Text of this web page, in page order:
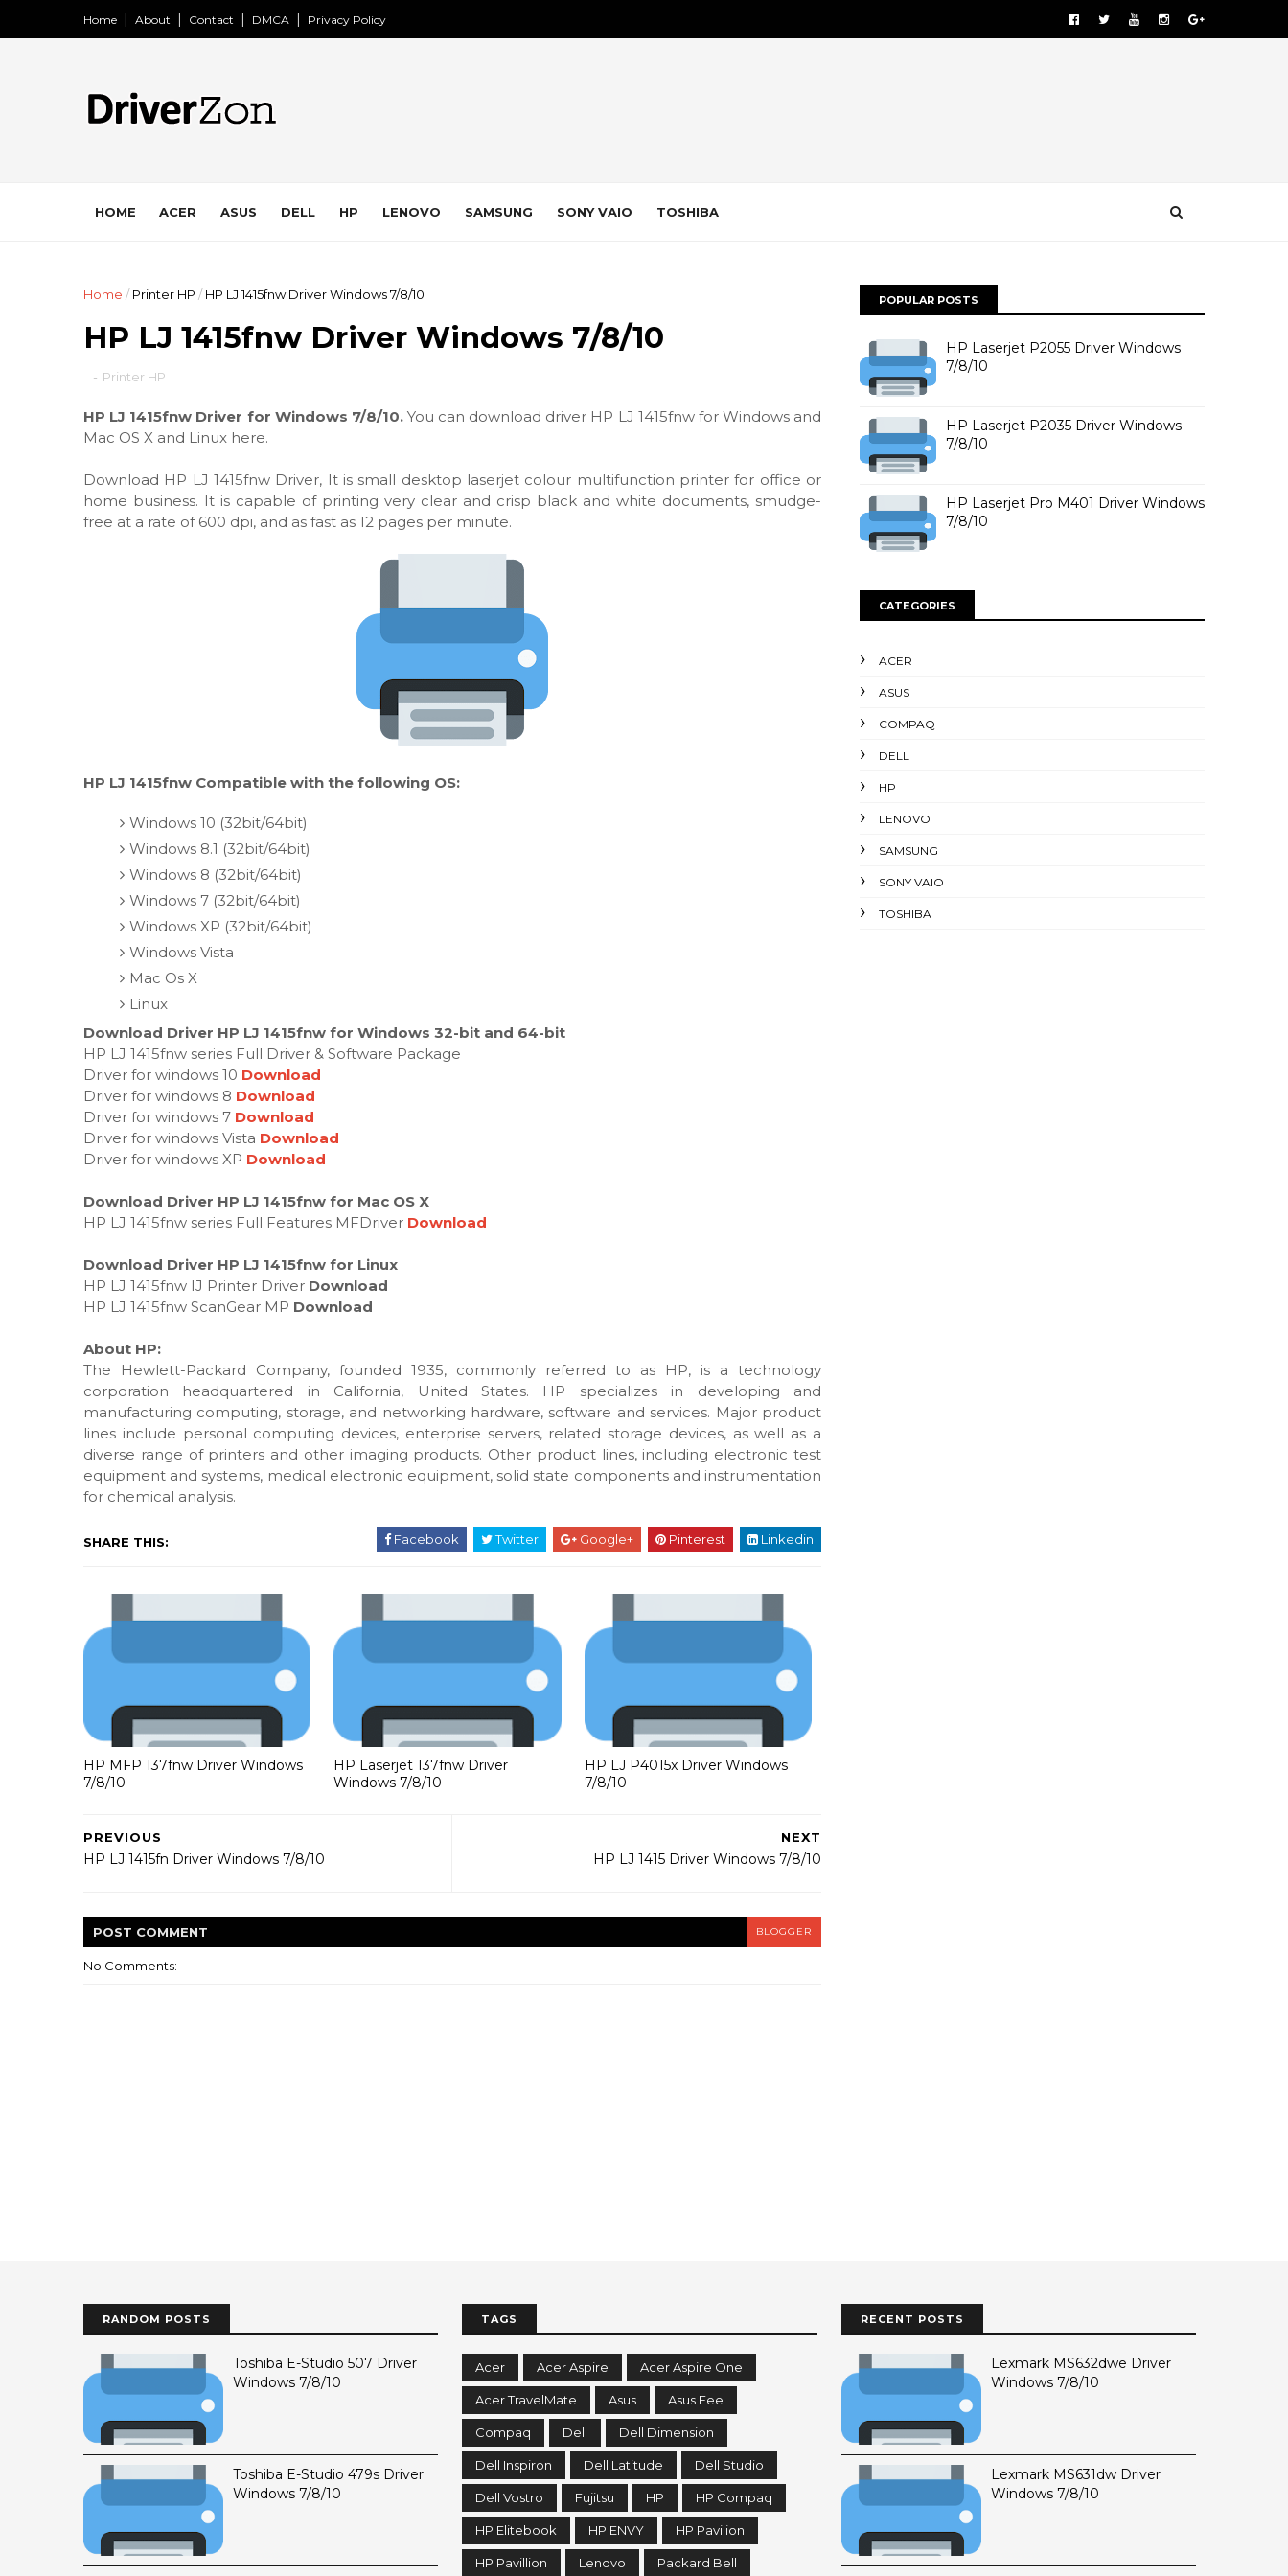
Home About Contact DMCA Privacy Policy
HOME ACER ASUS DELL HP LENOVO SAMSUNG SONY VAIO TOSHIBA
Home / Printer HP / HP LJ 1415fnw Driver Windows 7/8/10
HP LJ 1415fnw Driver Windows 7/8/10
- Printer HP
HP LJ 1415fnw Driver for Windows 7/8/10. You can download driver HP LJ 1415fnw for Windows and
Mac OS X and Linux here.
Download HP LJ 1415fnw Driver, It is small desktop laserjet colour multifunction printer for office or
home business. It is capable of printing very clear and crisp black and white documents, smudge-
free at a rate of 600 dpi, and as fast as 12 pages per minute.
HP LJ 1415fnw Compatible with the following OS:
Windows 10 (32bit/64bit)
Windows 8.1 (32bit/64bit)
Windows 8 (32bit/64bit)
Windows 7 (32bit/64bit)
Windows XP (32bit/64bit)
Windows Vista
Mac Os X
Linux
Download Driver HP LJ 1415fnw for Windows 32-bit and 64-bit
HP LJ 1415fnw series Full Driver & Software Package
Driver for windows 10 Download
Driver for windows 8 Download
Driver for windows 7 Download
Driver for windows Vista Download
Driver for windows XP Download
Download Driver HP LJ 1415fnw for Mac OS X
HP LJ 1415fnw series Full Features MFDriver Download
Download Driver HP LJ 1415fnw for Linux
HP LJ 1415fnw IJ Printer Driver Download
HP LJ 1415fnw ScanGear MP Download
About HP:
The Hewlett-Packard Company, founded 1935, commonly referred to as HP, is a technology
corporation headquartered in California, United States. HP specializes in developing and
manufacturing computing, storage, and networking hardware, software and services. Major product
lines include personal computing devices, enterprise servers, related storage devices, as well as a
diverse range of printers and other imaging products. Other product lines, including electronic test
equipment and systems, medical electronic equipment, solid state components and instrumentation
for chemical analysis.
SHARE THIS: Facebook Twitter Google+ Pinterest Linkedin
HP MFP 137fnw Driver Windows
7/8/10
HP Laserjet 137fnw Driver
Windows 7/8/10
HP LJ P4015x Driver Windows
7/8/10
NEXT
HP LJ 1415 Driver Windows 7/8/10
PREVIOUS
HP LJ 1415fn Driver Windows 7/8/10
POST COMMENT BLOGGER
No Comments:
POPULAR POSTS
HP Laserjet P2055 Driver Windows
7/8/10
HP Laserjet P2035 Driver Windows
7/8/10
HP Laserjet Pro M401 Driver Windows
7/8/10
CATEGORIES
ACER
ASUS
COMPAQ
DELL
HP
LENOVO
SAMSUNG
SONY VAIO
TOSHIBA
RANDOM POSTS
Toshiba E-Studio 507 Driver
Windows 7/8/10
Toshiba E-Studio 479s Driver
Windows 7/8/10
TAGS
Acer Acer Aspire Acer Aspire One
Acer TravelMate Asus Asus Eee
Compaq Dell Dell Dimension
Dell Inspiron Dell Latitude Dell Studio
Dell Vostro Fujitsu HP HP Compaq
HP Elitebook HP ENVY HP Pavilion
HP Pavillion Lenovo Packard Bell
RECENT POSTS
Lexmark MS632dwe Driver
Windows 7/8/10
Lexmark MS631dw Driver
Windows 7/8/10